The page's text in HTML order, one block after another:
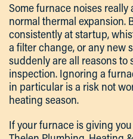
Some furnace noises
normal thermal
consistently at startup,
a filter change, or any new
suddenly are all reasons to
inspection. Ignoring a
in particular is a risk not
heating season.
If your furnace is giving